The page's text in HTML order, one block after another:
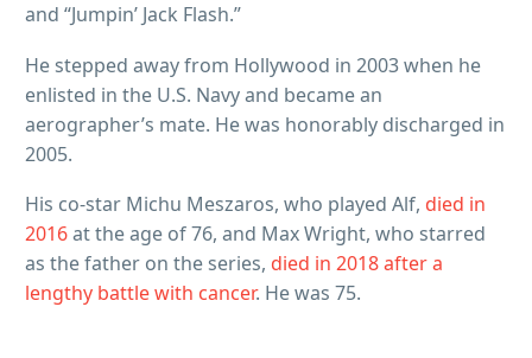
and “Jumpin’ Jack Flash.”
He stepped away from Hollywood in 2003 when he
enlisted in the U.S. Navy and became an
aerographer’s mate. He was honorably discharged in
2005.
His co-star Michu Meszaros, who played Alf, died in
2016at the age of 76, and Max Wright, who starred
as the father on the series, died in 2018 after a
lengthy battle with cancer. He was 75.